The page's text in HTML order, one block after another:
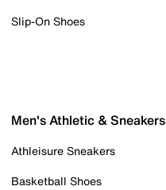
Slip-On Shoes
Men's Athletic & Sneakers
Athleisure Sneakers
Basketball Shoes